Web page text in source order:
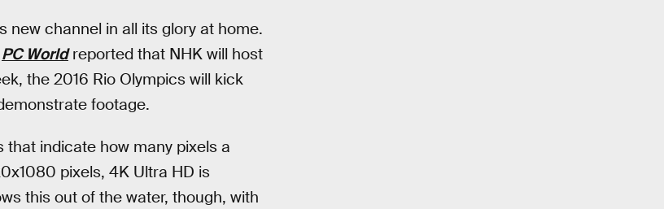
new channel in all its glory at home.
PC Worldreported that NHK will host
the 2016 Rio Olympics will kick
footage.
indicate how many pixels a
pixels, 4K Ultra HD is
this out of the water, though, with